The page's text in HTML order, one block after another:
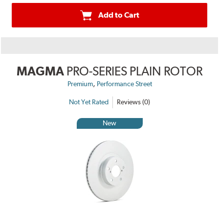
Add to Cart
MAGMA PRO-SERIES PLAIN ROTOR
Premium, Performance Street
Not Yet Rated Reviews (0)
New